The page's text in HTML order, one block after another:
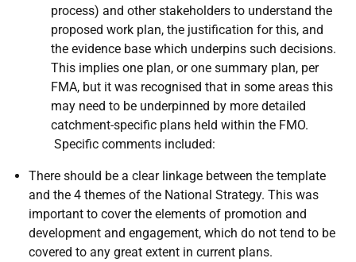
process) and other stakeholders to understand the
proposed work plan, the justification for this, and
the evidence base which underpins such decisions.
This implies one plan, or one summary plan, per
FMA, but it was recognised that in some areas this
may need to be underpinned by more detailed
catchment-specific plans held within the FMO.
Specific comments included:
There should be a clear linkage between the template
and the 4 themes of the National Strategy. This was
important to cover the elements of promotion and
development and engagement, which do not tend to be
covered to any great extent in current plans.